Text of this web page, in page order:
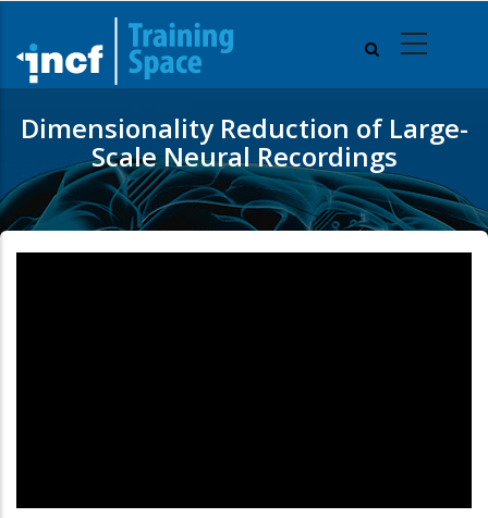
main
content
Dimensionality Reduction of Large-
Scale Neural Recordings